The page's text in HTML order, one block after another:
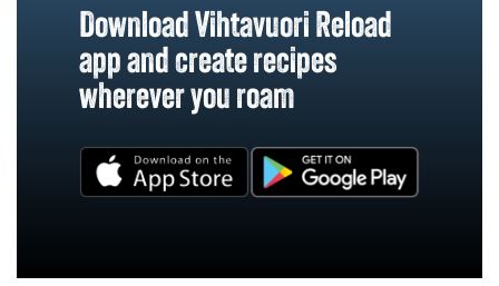
Download Vihtavuori Reload
app and create recipes
wherever you roam